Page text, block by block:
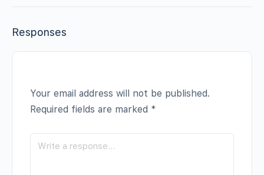
Responses
Your email address will not be published.
Required fields are marked *